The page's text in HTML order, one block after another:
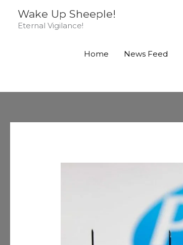
Wake Up Sheeple!
Eternal Vigilance!
Home News Feed